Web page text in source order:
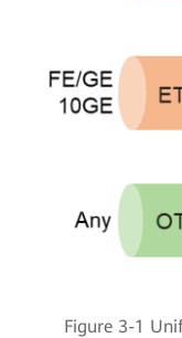
Figure 3-1